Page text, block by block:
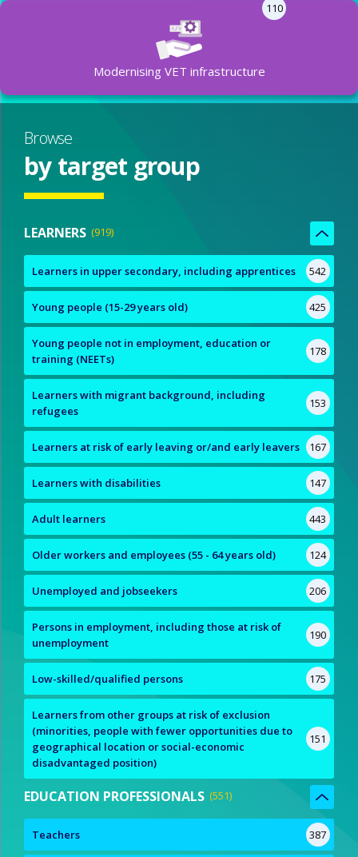
Modernising VET infrastructure
110
Browse
by target group
LEARNERS 919
Learners in upper secondary, including apprentices 542
Young people (15-29 years old) 425
Young people not in employment, education or
training (NEETs)
178
Learners with migrant background, including
refugees
153
Learners at risk of early leaving or/and early leavers 167
Learners with disabilities 147
Adult learners 443
Older workers and employees (55 - 64 years old) 124
Unemployed and jobseekers 206
Persons in employment, including those at risk of
unemployment
190
Low-skilled/qualified persons 175
Learners from other groups at risk of exclusion
(minorities, people with fewer opportunities due to
geographical location or social-economic
disadvantaged position)
151
EDUCATION PROFESSIONALS 551
Teachers 387